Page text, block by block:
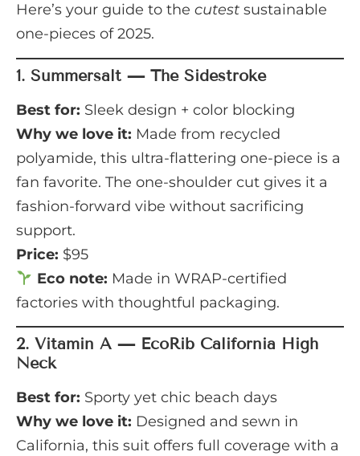
Here’s your guide to the cutest sustainable
one-pieces of 2025.
1. Summersalt — The Sidestroke
Best for: Sleek design + color blocking
Why we love it: Made from recycled
polyamide, this ultra-flattering one-piece is a
fan favorite. The one-shoulder cut gives it a
fashion-forward vibe without sacrificing
support.
Price: $95
Eco note: Made in WRAP-certified
factories with thoughtful packaging.
2. Vitamin A — EcoRib California High
Neck
Best for: Sporty yet chic beach days
Why we love it: Designed and sewn in
California, this suit offers full coverage with a